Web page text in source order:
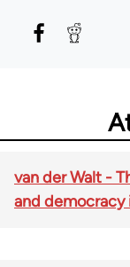
van der Walt -
and